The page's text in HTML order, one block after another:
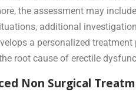
the assessment may
additional
a personalized
root cause of erectile
Non Surgical